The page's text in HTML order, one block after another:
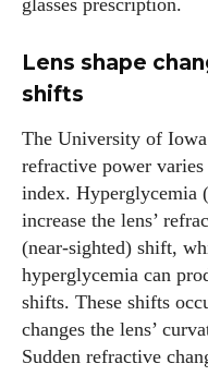
glasses prescription.
Lens shape
shifts
The University of Iowa
refractive power
index. Hyperglycemia
increase the lens’
(near‑sighted) shift,
hyperglycemia can
shifts. These shifts
changes the lens’
Sudden refractive